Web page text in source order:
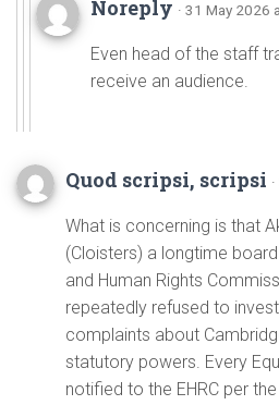
Noreply · 31 May 2026
Even head of the staff
receive an audience.
Quod scripsi, scripsi
What is concerning is that
(Cloisters) a longtime
and Human Rights
repeatedly refused to
complaints about
statutory powers. Every
notified to the EHRC per